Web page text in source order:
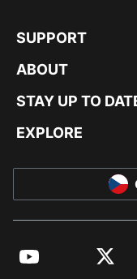
SUPPORT
ABOUT
STAY UP TO
EXPLORE
YouTube Twitter